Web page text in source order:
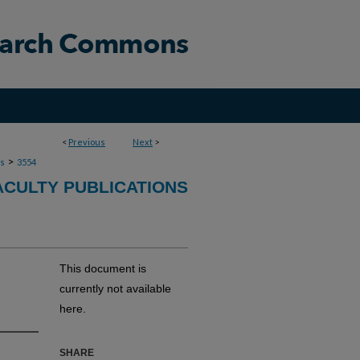
< Previous Next >
> 3554
PUBLICATIONS
This document is
currently not available
here.
SHARE